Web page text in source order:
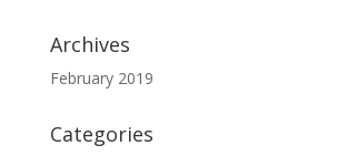
Archives
February 2019
Categories